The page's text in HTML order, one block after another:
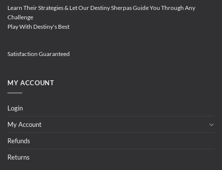
Learn Their Strategies & Let Our Destiny Sherpas Guide You Through Any
Challenge
Play With Destiny's Best
Satisfaction Guaranteed
MY ACCOUNT
Login
My Account
Refunds
Returns